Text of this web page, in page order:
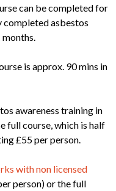
can be completed for
completed asbestos
is approx. 90 mins in
awareness training in
full course, which is half
£55 per person.
with non licensed
person) or the full